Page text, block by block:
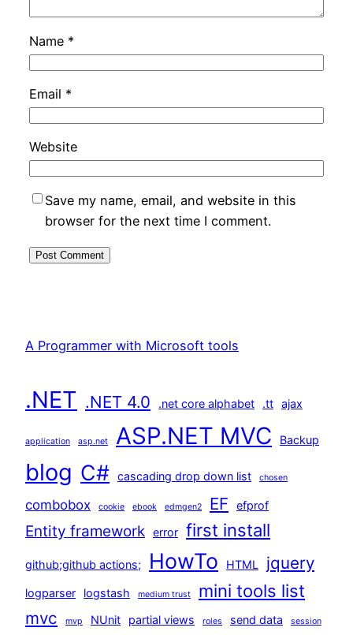
Name *
Email *
Website
Save my name, email, and website in this
browser for the next time I comment.
A Programmer with Microsoft tools
.NET .NET 4.0 .net core alphabet .tt ajax
application asp.net ASP.NET MVC Backup
blog C# cascading drop down list chosen
combobox cookie ebook edmgen2 EF efprof
Entity framework error first install
github;github actions; HowTo HTML jquery
logparser logstash medium trust mini tools list
mvc mvp NUnit partial views roles send data session